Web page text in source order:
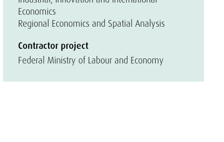
Economics
Regional Economics and Spatial Analysis
Contractor project
Federal Ministry of Labour and Economy